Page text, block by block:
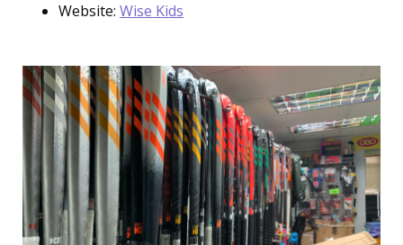
Website: Wise Kids